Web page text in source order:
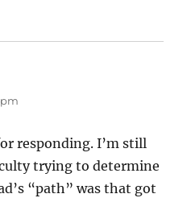
pm
responding. I’m still
trying to determine
“path” was that got